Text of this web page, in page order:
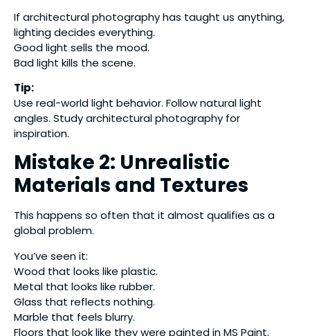
If architectural photography has taught us anything,
lighting decides everything.
Good light sells the mood.
Bad light kills the scene.
Tip:
Use real-world light behavior. Follow natural light
angles. Study architectural photography for
inspiration.
Mistake 2: Unrealistic
Materials and Textures
This happens so often that it almost qualifies as a
global problem.
You’ve seen it:
Wood that looks like plastic.
Metal that looks like rubber.
Glass that reflects nothing.
Marble that feels blurry.
Floors that look like they were painted in MS Paint.